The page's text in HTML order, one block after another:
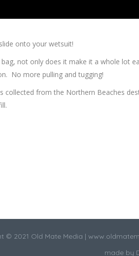
onto your wetsuit!
not only does it make it a whole lot
No more pulling and tugging!
collected from the Northern Beaches
© 2021 Old Mate Media |
made by